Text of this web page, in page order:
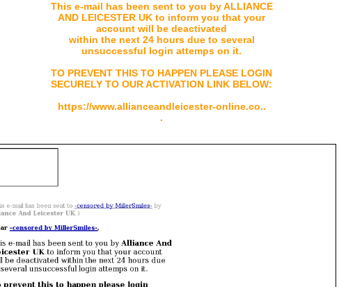
This e-mail has been sent to you by ALLIANCE
AND LEICESTER UK to inform you that your
account will be deactivated
within the next 24 hours due to several
unsuccessful login attemps on it.
TO PREVENT THIS TO HAPPEN PLEASE LOGIN
SECURELY TO OUR ACTIVATION LINK BELOW:
https://www.allianceandleicester-online.co..
.